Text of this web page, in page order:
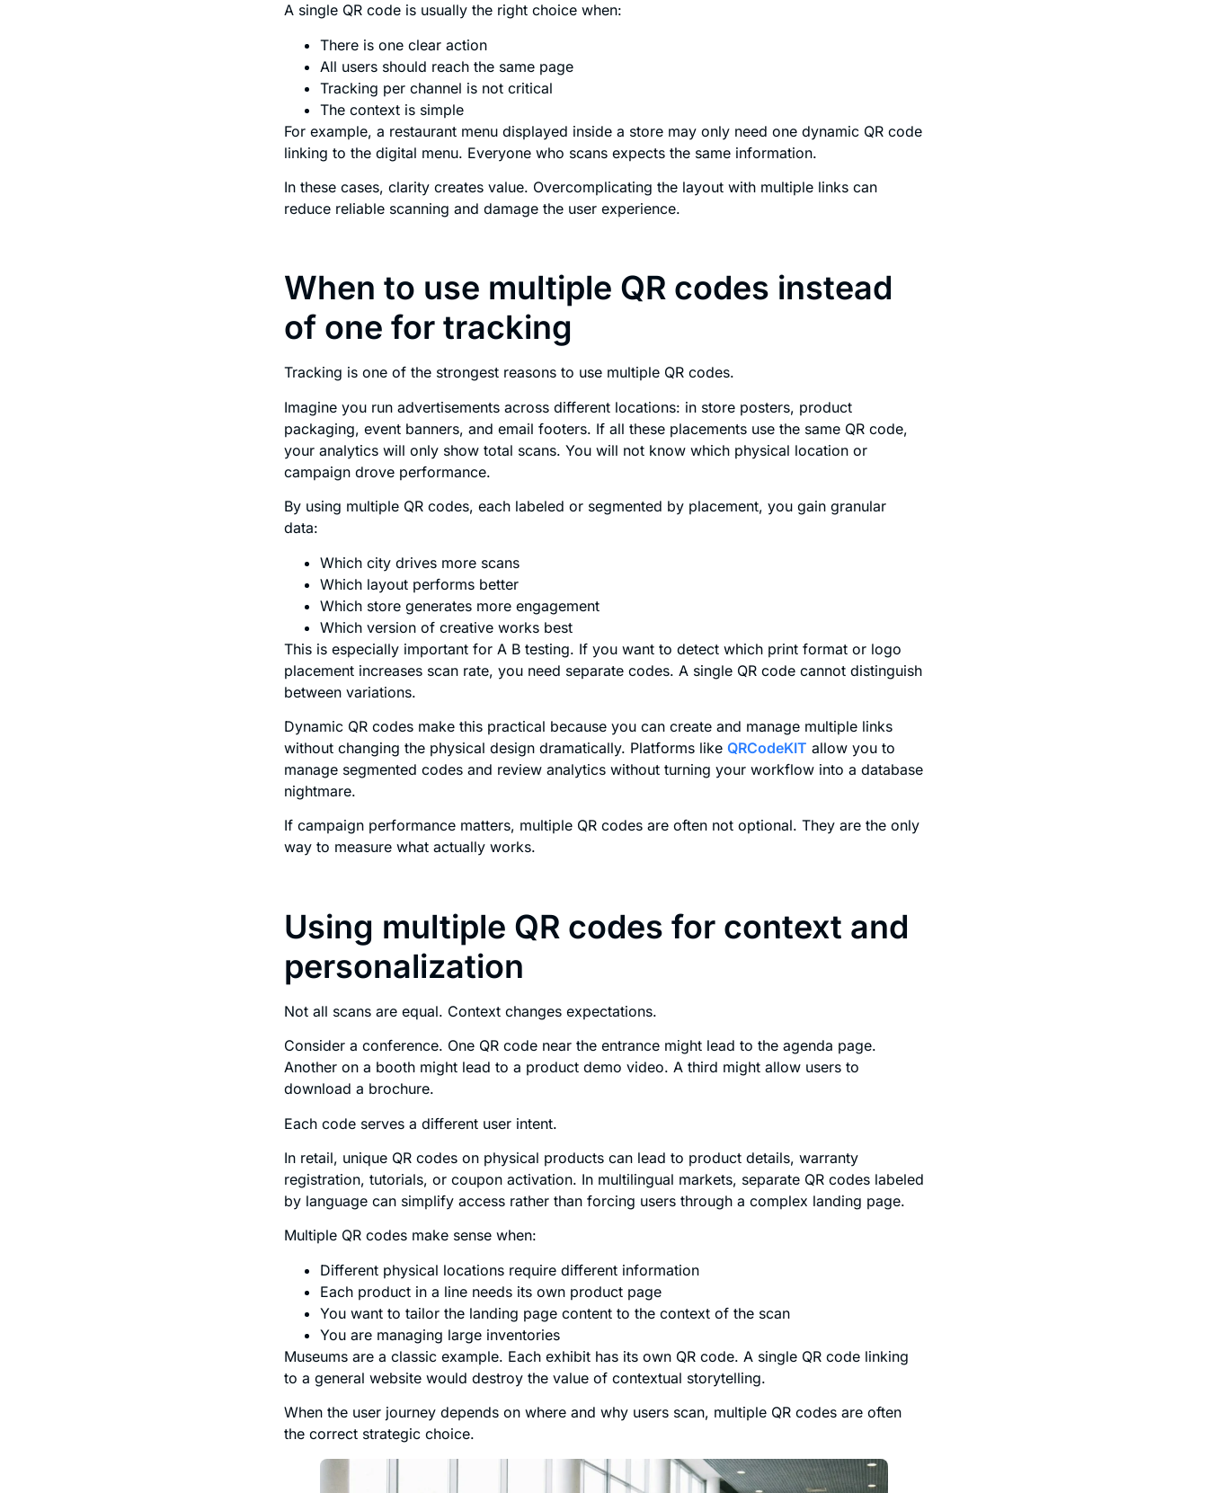
A single QR code is usually the right choice when:
There is one clear action
All users should reach the same page
Tracking per channel is not critical
The context is simple
For example, a restaurant menu displayed inside a store may only need one dynamic QR code
linking to the digital menu. Everyone who scans expects the same information.
In these cases, clarity creates value. Overcomplicating the layout with multiple links can
reduce reliable scanning and damage the user experience.
When to use multiple QR codes instead
of one for tracking
Tracking is one of the strongest reasons to use multiple QR codes.
Imagine you run advertisements across different locations: in store posters, product
packaging, event banners, and email footers. If all these placements use the same QR code,
your analytics will only show total scans. You will not know which physical location or
campaign drove performance.
By using multiple QR codes, each labeled or segmented by placement, you gain granular
data:
Which city drives more scans
Which layout performs better
Which store generates more engagement
Which version of creative works best
This is especially important for A B testing. If you want to detect which print format or logo
placement increases scan rate, you need separate codes. A single QR code cannot distinguish
between variations.
Dynamic QR codes make this practical because you can create and manage multiple links
without changing the physical design dramatically. Platforms like QRCodeKIT allow you to
manage segmented codes and review analytics without turning your workflow into a database
nightmare.
If campaign performance matters, multiple QR codes are often not optional. They are the only
way to measure what actually works.
Using multiple QR codes for context and
personalization
Not all scans are equal. Context changes expectations.
Consider a conference. One QR code near the entrance might lead to the agenda page.
Another on a booth might lead to a product demo video. A third might allow users to
download a brochure.
Each code serves a different user intent.
In retail, unique QR codes on physical products can lead to product details, warranty
registration, tutorials, or coupon activation. In multilingual markets, separate QR codes labeled
by language can simplify access rather than forcing users through a complex landing page.
Multiple QR codes make sense when:
Different physical locations require different information
Each product in a line needs its own product page
You want to tailor the landing page content to the context of the scan
You are managing large inventories
Museums are a classic example. Each exhibit has its own QR code. A single QR code linking
to a general website would destroy the value of contextual storytelling.
When the user journey depends on where and why users scan, multiple QR codes are often
the correct strategic choice.